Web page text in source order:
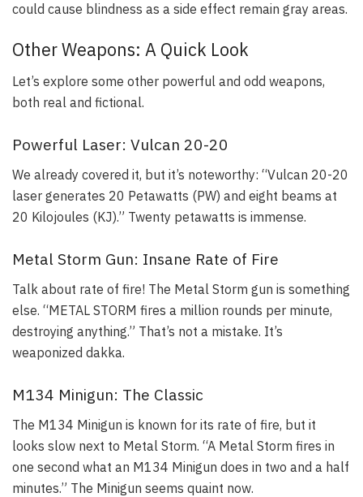
could cause blindness as a side effect remain gray areas.
Other Weapons: A Quick Look
Let’s explore some other powerful and odd weapons,
both real and fictional.
Powerful Laser: Vulcan 20-20
We already covered it, but it’s noteworthy: “Vulcan 20-20
laser generates 20 Petawatts (PW) and eight beams at
20 Kilojoules (KJ).” Twenty petawatts is immense.
Metal Storm Gun: Insane Rate of Fire
Talk about rate of fire! The Metal Storm gun is something
else. “METAL STORM fires a million rounds per minute,
destroying anything.” That’s not a mistake. It’s
weaponized dakka.
M134 Minigun: The Classic
The M134 Minigun is known for its rate of fire, but it
looks slow next to Metal Storm. “A Metal Storm fires in
one second what an M134 Minigun does in two and a half
minutes.” The Minigun seems quaint now.